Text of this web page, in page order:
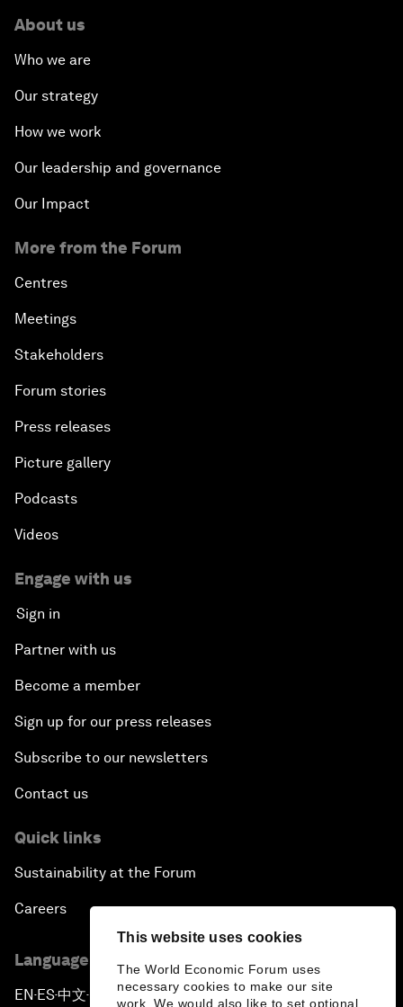
This website uses cookies
The World Economic Forum uses
necessary cookies to make our site
work. We would also like to set optional
About us
Who we are
Our strategy
How we work
Our leadership and governance
Our Impact
More from the Forum
Centres
Meetings
Stakeholders
Forum stories
Press releases
Picture gallery
Podcasts
Videos
Engage with us
Sign in
Partner with us
Become a member
Sign up for our press releases
Subscribe to our newsletters
Contact us
Quick links
Sustainability at the Forum
Careers
Language editions
EN ▪ ES▪中文▪ 日本語